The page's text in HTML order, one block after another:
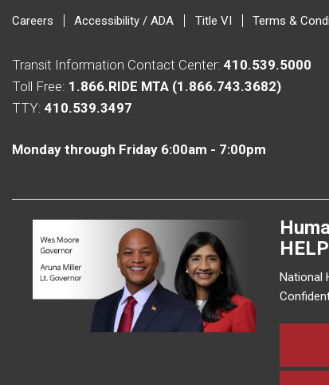
Careers Accessibility / ADA Title VI Terms &
Transit Information Contact Center: 410.539.5000
Toll Free: 1.866.RIDE MTA (1.866.743.3682)
TTY: 410.539.3497
Monday through Friday 6:00am - 7:00pm
HELP
National